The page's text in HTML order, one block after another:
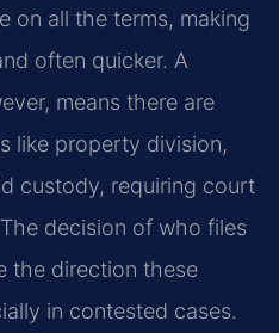
on all the terms, making
often quicker. A
means there are
like property division,
custody, requiring court
decision of who files
the direction these
in contested cases.